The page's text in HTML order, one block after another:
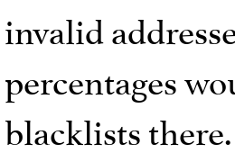
invalid
percentages
blacklists there.